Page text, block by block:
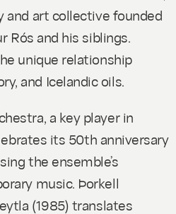
and art collective founded
Rós and his siblings.
unique relationship
and Icelandic oils.
a key player in
its 50th anniversary
the ensemble’s
music. Þorkell
(1985) translates